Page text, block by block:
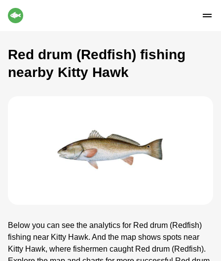
Red drum (Redfish) fishing
nearby Kitty Hawk
Below you can see the analytics for Red drum (Redfish)
fishing near Kitty Hawk. And the map shows spots near
Kitty Hawk, where fishermen caught Red drum (Redfish).